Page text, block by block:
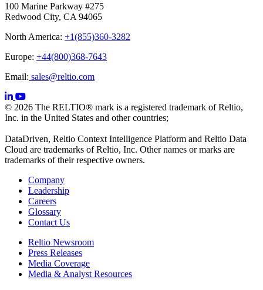
100 Marine Parkway #275
Redwood City, CA 94065
North America: +1(855)360-3282
Europe: +44(800)368-7643
Email: sales@reltio.com
© 2026 The RELTIO® mark is a registered trademark of Reltio,
Inc. in the United States and other countries;
DataDriven, Reltio Context Intelligence Platform and Reltio Data
Cloud are trademarks of Reltio, Inc. Other names or marks are
trademarks of their respective owners.
Company
Leadership
Careers
Glossary
Contact Us
Reltio Newsroom
Press Releases
Media Coverage
Media & Analyst Resources